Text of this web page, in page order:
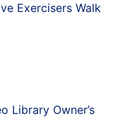
Exercisers Walk
Library Owner’s